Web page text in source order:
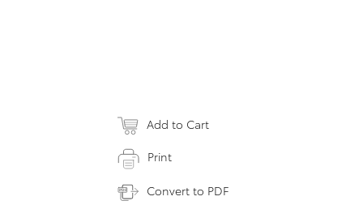
Add to Cart
Print
Convert to PDF